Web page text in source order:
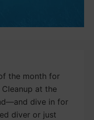
the month for
at the
dive in for
diver or just